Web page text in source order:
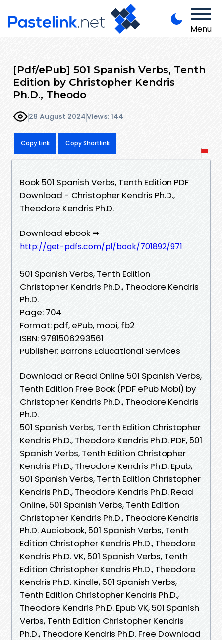
Menu
[Pdf/ePub] 501 Spanish Verbs, Tenth
Edition by Christopher Kendris
Ph.D., Theodo
28 August 2024Views: 144
Copy Link Copy Shortlink
Book 501 Spanish Verbs, Tenth Edition PDF
Download - Christopher Kendris Ph.D.,
Theodore Kendris Ph.D.
Download ebook ➡
http://get-pdfs.com/pl/book/701892/971
501 Spanish Verbs, Tenth Edition
Christopher Kendris Ph.D., Theodore Kendris
Ph.D.
Page: 704
Format: pdf, ePub, mobi, fb2
ISBN: 9781506293561
Publisher: Barrons Educational Services
Download or Read Online 501 Spanish Verbs,
Tenth Edition Free Book (PDF ePub Mobi) by
Christopher Kendris Ph.D., Theodore Kendris
Ph.D.
501 Spanish Verbs, Tenth Edition Christopher
Kendris Ph.D., Theodore Kendris Ph.D. PDF, 501
Spanish Verbs, Tenth Edition Christopher
Kendris Ph.D., Theodore Kendris Ph.D. Epub,
501 Spanish Verbs, Tenth Edition Christopher
Kendris Ph.D., Theodore Kendris Ph.D. Read
Online, 501 Spanish Verbs, Tenth Edition
Christopher Kendris Ph.D., Theodore Kendris
Ph.D. Audiobook, 501 Spanish Verbs, Tenth
Edition Christopher Kendris Ph.D., Theodore
Kendris Ph.D. VK, 501 Spanish Verbs, Tenth
Edition Christopher Kendris Ph.D., Theodore
Kendris Ph.D. Kindle, 501 Spanish Verbs,
Tenth Edition Christopher Kendris Ph.D.,
Theodore Kendris Ph.D. Epub VK, 501 Spanish
Verbs, Tenth Edition Christopher Kendris
Ph.D., Theodore Kendris Ph.D. Free Download